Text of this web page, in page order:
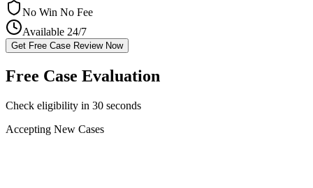
No Win No Fee
Available 24/7
Get Free Case Review Now
Free Case Evaluation
Check eligibility in 30 seconds
Accepting New Cases